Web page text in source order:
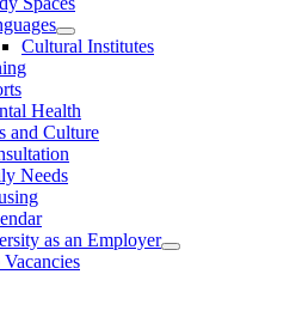
Cultural Institutes
Health
and Culture
Needs
as an Employer
Vacancies